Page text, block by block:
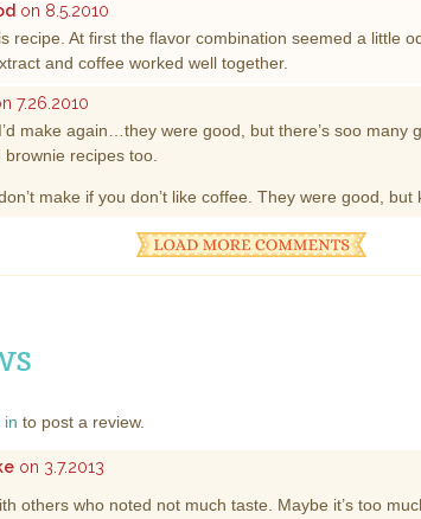
on 8.5.2010
recipe. At first the flavor combination seemed a little
and coffee worked well together.
7.26.2010
make again…they were good, but there’s soo many
brownie recipes too.
make if you don’t like coffee. They were good, but
in to post a review.
on 3.7.2013
others who noted not much taste. Maybe it’s too